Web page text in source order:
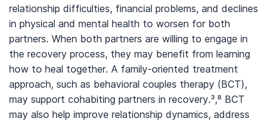
relationship difficulties, financial problems, and declines
in physical and mental health to worsen for both
partners. When both partners are willing to engage in
the recovery process, they may benefit from learning
how to heal together. A family-oriented treatment
approach, such as behavioral couples therapy (BCT),
may support cohabiting partners in recovery.³,⁸ BCT
may also help improve relationship dynamics, address